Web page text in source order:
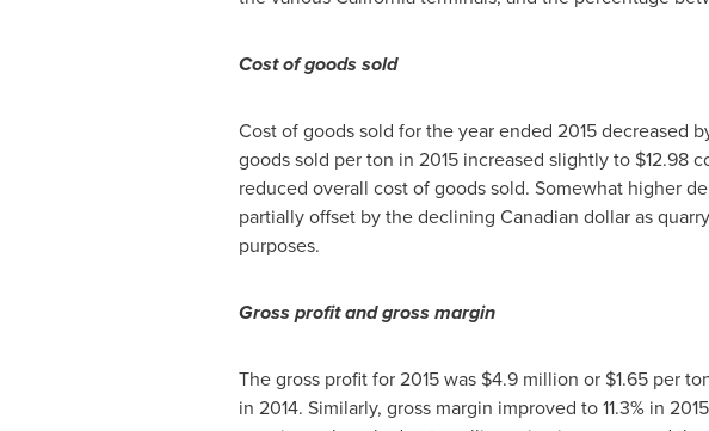
Cost of goods sold
Cost of goods sold for the year ended 2015 decreased
goods sold per ton in 2015 increased slightly to $12.98
reduced overall cost of goods sold. Somewhat higher
partially offset by the declining Canadian dollar as
purposes.
Gross profit and gross margin
The gross profit for 2015 was $4.9 million or $1.65per
in 2014. Similarly, gross margin improved to 11.3% in